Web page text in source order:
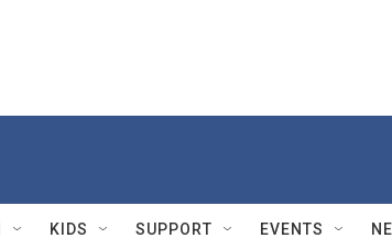
KIDS SUPPORT EVENTS